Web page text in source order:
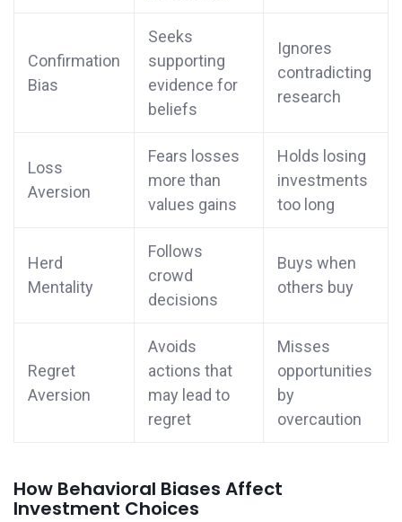
Confirmation
Bias
Seeks
supporting
evidence for
beliefs
Ignores
contradicting
research
Loss
Aversion
Fears losses
more than
values gains
Holds losing
investments
too long
Herd
Mentality
Follows
crowd
decisions
Buys when
others buy
Regret
Aversion
Avoids
actions that
may lead to
regret
Misses
opportunities
by
overcaution
How Behavioral Biases Affect
Investment Choices